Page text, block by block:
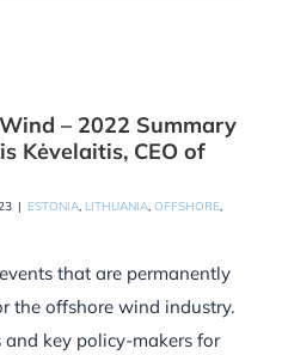
– 2022 Summary
Kėvelaitis, CEO of
| ESTONIA, LITHUANIA, OFFSHORE,
that are permanently
the offshore wind industry.
key policy-makers for